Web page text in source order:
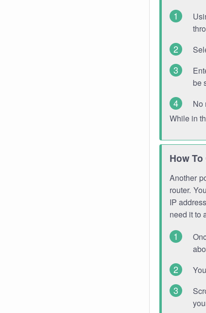
be
No
While in
How
Another
router.
IP
need it to